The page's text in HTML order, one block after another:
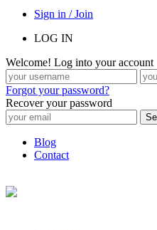
Sign in / Join
LOG IN
Welcome! Log into your account
Forgot your password?
Recover your password
Blog
Contact